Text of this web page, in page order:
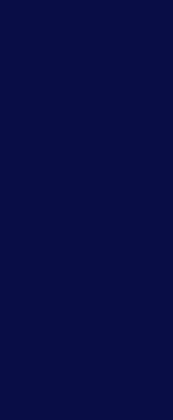
Linkedin
label-Instagram
social-label-Twitter